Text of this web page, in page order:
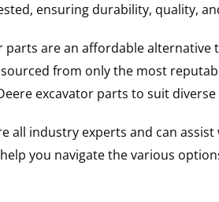
ensuring durability, quality,
parts are an affordable
from only the most
excavator parts to suit
all industry experts and can
you navigate the various